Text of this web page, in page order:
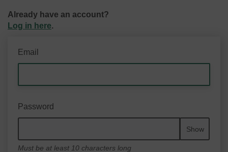
Already have an account?
Log in here.
Email
Password
Show
Must be at least 10 characters long